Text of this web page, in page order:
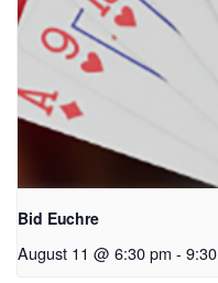
Bid Euchre
August 11 @ 6:30 pm -